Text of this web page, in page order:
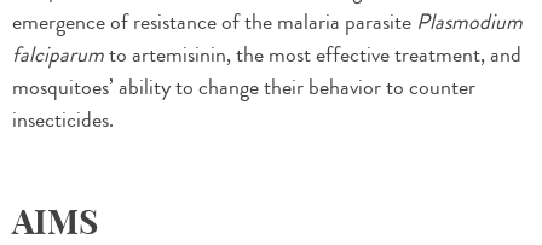
emergence of resistance of the malaria parasite Plasmodium
falciparumto artemisinin, the most effective treatment, and
mosquitoes’ ability to change their behavior to counter
insecticides.
AIMS